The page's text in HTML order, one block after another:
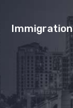
Immigration